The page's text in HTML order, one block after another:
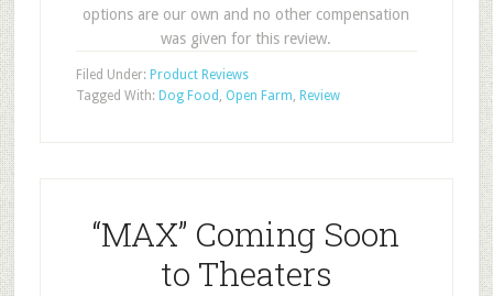
options are our own and no other compensation
was given for this review.
Filed Under: Product Reviews
Tagged With: Dog Food , Open Farm, Review
“MAX” Coming Soon
to Theaters